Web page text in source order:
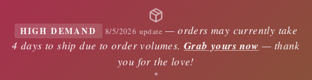
HIGH DEMAND 8/5/2026 update —orders may currently take
4 days to ship due to order volumes. Grab yours now — thank
you for the love!
✦